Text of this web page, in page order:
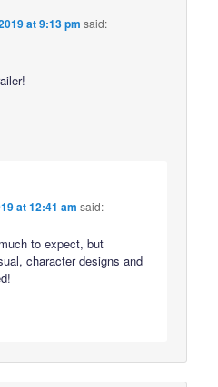
at 9:13 pm said:
at 12:41 am said:
to expect, but
character designs and